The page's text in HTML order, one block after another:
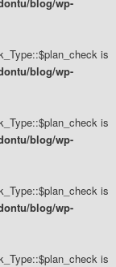
is
blog/wp-
is
blog/wp-
is
blog/wp-
is